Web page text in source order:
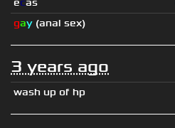
ecas
gay (anal sex)
3 years ago
wash up of hp